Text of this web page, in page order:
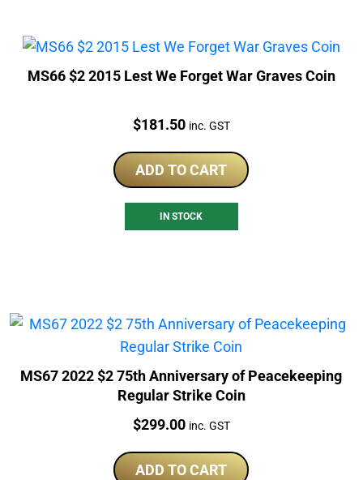
MS66 $2 2015 Lest We Forget War Graves Coin
Price:
$181.50 inc. GST
ADD TO CART
IN STOCK
MS67 2022 $2 75th Anniversary of Peacekeeping
Regular Strike Coin
Price:
$299.00 inc. GST
ADD TO CART